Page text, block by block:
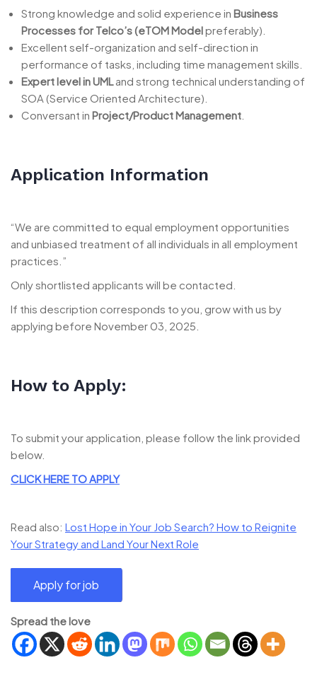
Strong knowledge and solid experience in Business
Processes for Telco’s (eTOM Modelpreferably).
Excellent self-organization and self-direction in
performance of tasks, including time management skills.
Expert level in UML and strong technical understanding of
SOA (Service Oriented Architecture).
Conversant in Project/Product Management
Application Information
“We are committed to equal employment opportunities
and unbiased treatment of all individuals in all employment
practices.”
Only shortlisted applicants will be contacted.
If this description corresponds to you, grow with us by
applying before November 03, 2025.
How to Apply:
To submit your application, please follow the link provided
below.
CLICK HERE TO APPLY
Read also: Lost Hope in Your Job Search? How to Reignite
Your Strategy and Land Your Next Role
Spread the love